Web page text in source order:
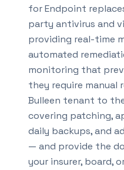
for Endpoint
party antivirus and
providing real-time
automated
monitoring that
they require manual
Bulleen tenant to
covering patching,
daily backups, and
— and provide the
your insurer, board,